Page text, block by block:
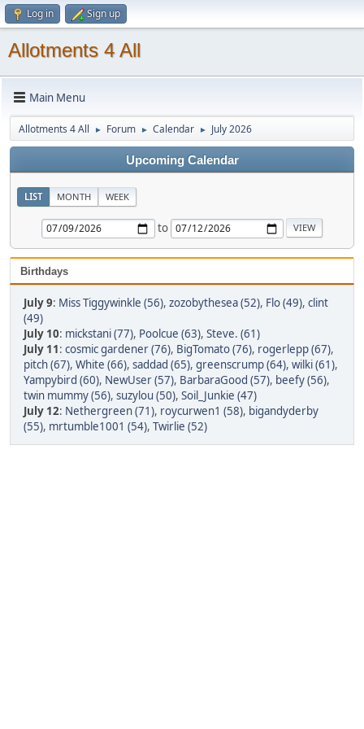
Log in Sign up
Allotments 4 All
Main Menu
Allotments 4 All ► Forum ► Calendar ► July 2026
Upcoming Calendar
LIST MONTH WEEK
to
Birthdays
July 9: Miss Tiggywinkle (56), zozobythesea (52), Flo (49), clint
(49)
July 10: mickstani (77), Poolcue (63), Steve. (61)
July 11: cosmic gardener (76), BigTomato (76), rogerlepp (67),
pitch (67), White (66), saddad (65), greenscrump (64), wilki (61),
Yampybird (60), NewUser (57), BarbaraGood (57), beefy (56),
twin mummy (56), suzylou (50), Soil_Junkie (47)
July 12: Nethergreen (71), roycurwen1 (58), bigandyderby
(55), mrtumble1001 (54), Twirlie (52)